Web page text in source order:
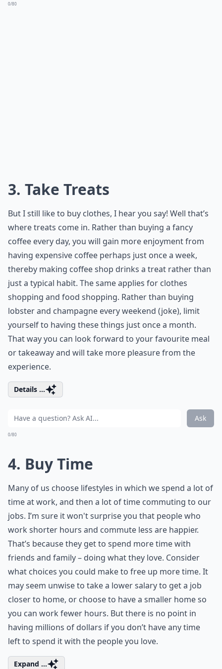
0/80
3. Take Treats
But I still like to buy clothes, I hear you say! Well that’s
where treats come in. Rather than buying a fancy
coffee every day, you will gain more enjoyment from
having expensive coffee perhaps just once a week,
thereby making coffee shop drinks a treat rather than
just a typical habit. The same applies for clothes
shopping and food shopping. Rather than buying
lobster and champagne every weekend (joke), limit
yourself to having these things just once a month.
That way you can look forward to your favourite meal
or takeaway and will take more pleasure from the
experience.
Details ...
Ask
0/80
4. Buy Time
Many of us choose lifestyles in which we spend a lot of
time at work, and then a lot of time commuting to our
jobs. I’m sure it won't surprise you that people who
work shorter hours and commute less are happier.
That’s because they get to spend more time with
friends and family – doing what they love. Consider
what choices you could make to free up more time. It
may seem unwise to take a lower salary to get a job
closer to home, or choose to have a smaller home so
you can work fewer hours. But there is no point in
having millions of dollars if you don’t have any time
left to spend it with the people you love.
Expand ...